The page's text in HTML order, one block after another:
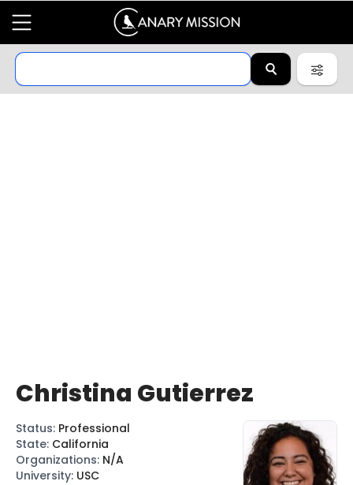
Christina Gutierrez
Status: Professional
State: California
Organizations: N/A
University: USC